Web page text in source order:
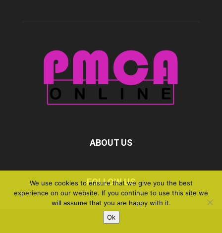
ABOUT US
FOLLOW US
©
We use cookies to ensure that we give you the best
experience on our website. If you continue to use this site we
will assume that you are happy with it.
Ok